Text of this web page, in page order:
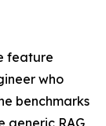
feature
who
benchmarks
generic RAG